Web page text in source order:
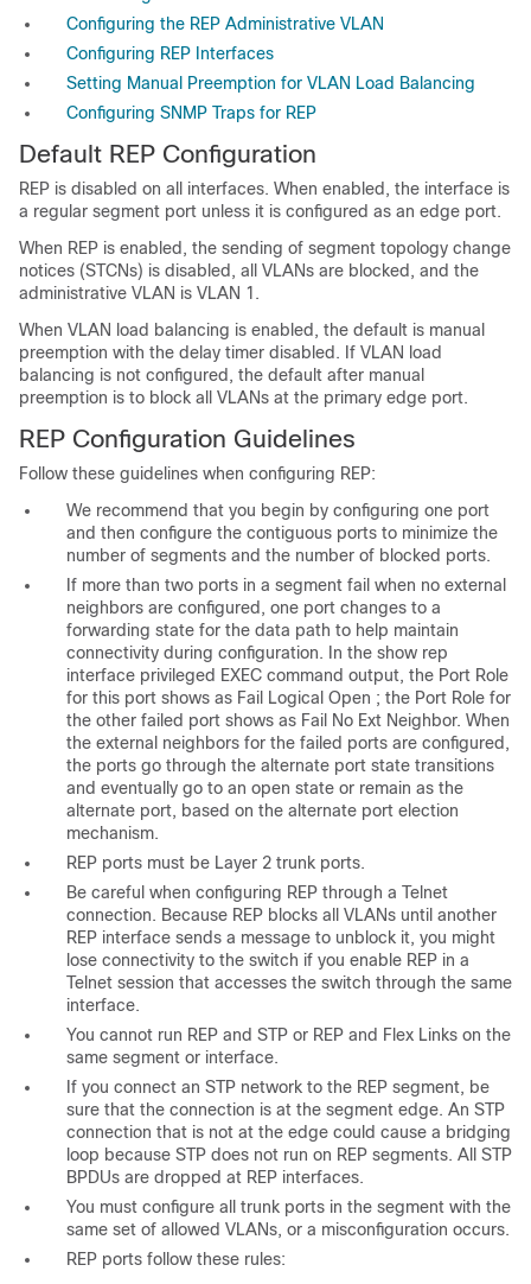
Configuring the REP Administrative VLAN
Configuring REP Interfaces
Setting Manual Preemption for VLAN Load Balancing
Configuring SNMP Traps for REP
Default REP Configuration
REP is disabled on all interfaces. When enabled, the interface is
a regular segment port unless it is configured as an edge port.
When REP is enabled, the sending of segment topology change
notices (STCNs) is disabled, all VLANs are blocked, and the
administrative VLAN is VLAN 1.
When VLAN load balancing is enabled, the default is manual
preemption with the delay timer disabled. If VLAN load
balancing is not configured, the default after manual
preemption is to block all VLANs at the primary edge port.
REP Configuration Guidelines
Follow these guidelines when configuring REP:
We recommend that you begin by configuring one port
and then configure the contiguous ports to minimize the
number of segments and the number of blocked ports.
If more than two ports in a segment fail when no external
neighbors are configured, one port changes to a
forwarding state for the data path to help maintain
connectivity during configuration. In the show rep
interface privileged EXEC command output, the Port Role
for this port shows as Fail Logical Open ; the Port Role for
the other failed port shows as Fail No Ext Neighbor. When
the external neighbors for the failed ports are configured,
the ports go through the alternate port state transitions
and eventually go to an open state or remain as the
alternate port, based on the alternate port election
mechanism.
REP ports must be Layer 2 trunk ports.
Be careful when configuring REP through a Telnet
connection. Because REP blocks all VLANs until another
REP interface sends a message to unblock it, you might
lose connectivity to the switch if you enable REP in a
Telnet session that accesses the switch through the same
interface.
You cannot run REP and STP or REP and Flex Links on the
same segment or interface.
If you connect an STP network to the REP segment, be
sure that the connection is at the segment edge. An STP
connection that is not at the edge could cause a bridging
loop because STP does not run on REP segments. All STP
BPDUs are dropped at REP interfaces.
You must configure all trunk ports in the segment with the
same set of allowed VLANs, or a misconfiguration occurs.
REP ports follow these rules: